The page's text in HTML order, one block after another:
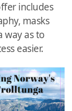
includes
masks
way as to
easier.